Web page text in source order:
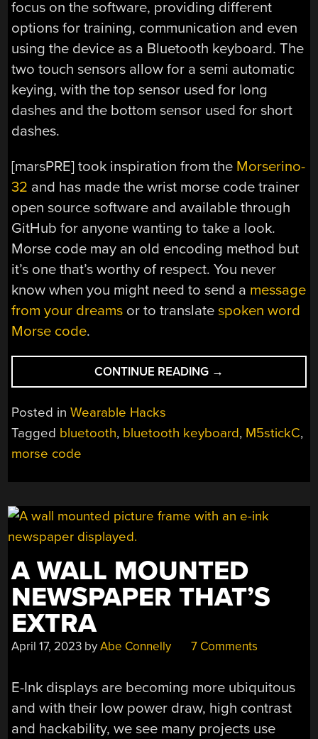
focus on the software, providing different
options for training, communication and even
using the device as a Bluetooth keyboard. The
two touch sensors allow for a semi automatic
keying, with the top sensor used for long
dashes and the bottom sensor used for short
dashes.
[marsPRE] took inspiration from the Morserino-
32 and has made the wrist morse code trainer
open source software and available through
GitHub for anyone wanting to take a look.
Morse code may an old encoding method but
it’s one that’s worthy of respect. You never
know when you might need to send a message
from your dreams or to translatespoken word
Morse code.
CONTINUE READING “M5STICKC
TURNED
CODE
→
Posted inWearable Hacks
Tagged bluetooth, bluetooth keyboard, M5stickC,
morse code
A WALL MOUNTED
NEWSPAPER THAT’S
EXTRA
April 17, 2023 byAbe Connelly 7 Comments
E-Ink displays are becoming more ubiquitous
and with their low power draw, high contrast
and hackability, we see many projects use